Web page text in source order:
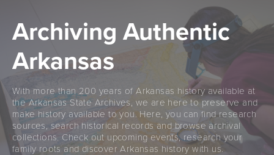
Archiving Authentic
Arkansas
With more than 200 years of Arkansas history available at
the Arkansas State Archives, we are here to preserve and
make history available to you. Here, you can find research
sources, search historical records and browse archival
collections. Check out upcoming events, research your
family roots and discover Arkansas history with us.